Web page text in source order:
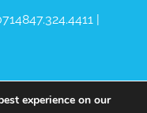
847.324.4411 |
experience on our